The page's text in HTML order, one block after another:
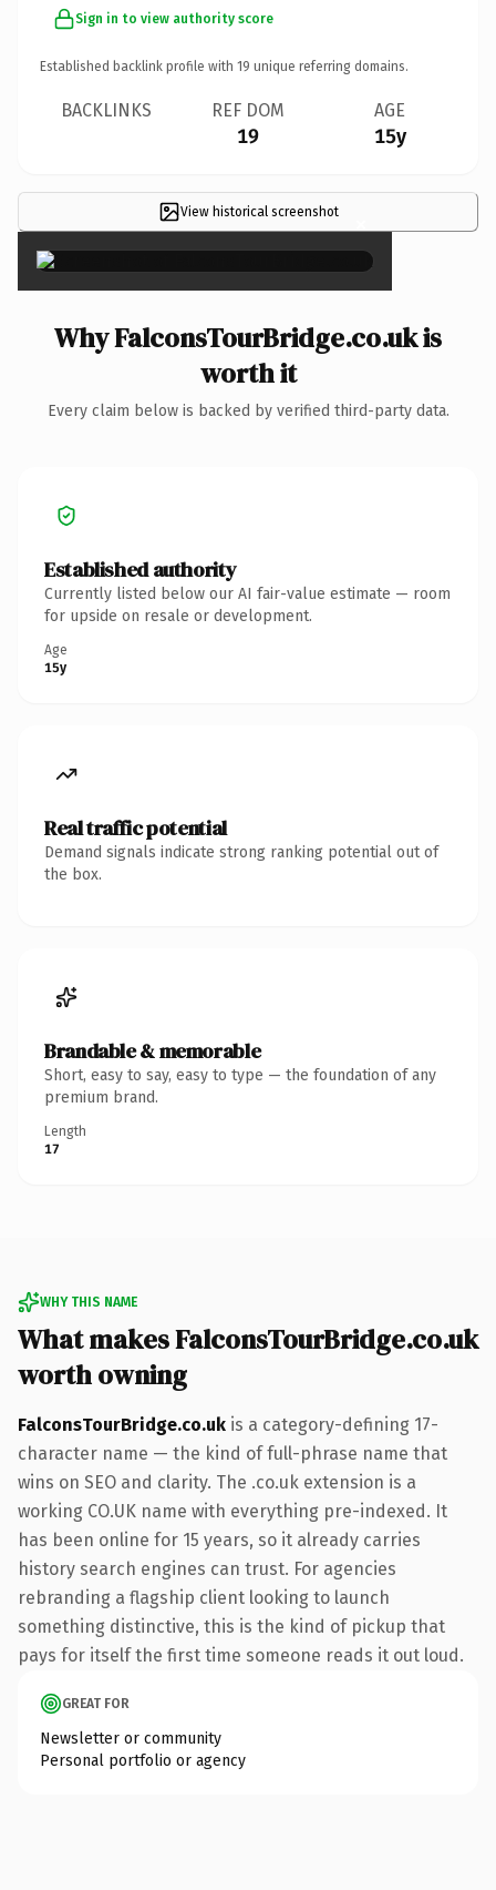
Sign in to view authority score
Established backlink profile with 19 unique referring domains.
BACKLINKS REF DOM
19
AGE
15y
View historical screenshot ×
Why FalconsTourBridge.co.uk is
worth it
Every claim below is backed by verified third-party data.
Established authority
Currently listed below our AI fair-value estimate — room
for upside on resale or development.
Age
15y
Real traffic potential
Demand signals indicate strong ranking potential out of
the box.
Brandable & memorable
Short, easy to say, easy to type — the foundation of any
premium brand.
Length
17
WHY THIS NAME
What makes FalconsTourBridge.co.uk
worth owning
FalconsTourBridge.co.uk is a category-defining 17-
character name — the kind of full-phrase name that
wins on SEO and clarity. The .co.uk extension is a
working CO.UK name with everything pre-indexed. It
has been online for 15 years, so it already carries
history search engines can trust. For agencies
rebranding a flagship client looking to launch
something distinctive, this is the kind of pickup that
pays for itself the first time someone reads it out loud.
GREAT FOR
Newsletter or community
Personal portfolio or agency